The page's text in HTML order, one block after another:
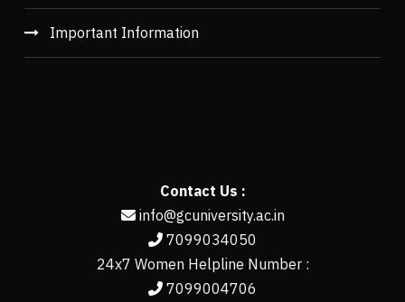
Important Information
Contact Us :
info@gcuniversity.ac.in
7099034050
24x7 Women Helpline Number :
7099004706